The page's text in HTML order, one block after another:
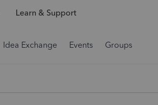
Learn & Support
Idea Exchange Events Groups